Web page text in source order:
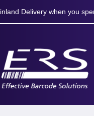
Delivery when you